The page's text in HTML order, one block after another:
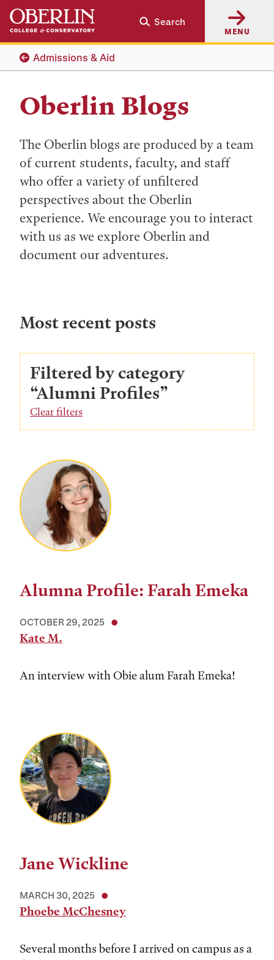
Skip
main
content
Skip
main
navigation
Search
MENU
Admissions & Aid
Oberlin Blogs
The Oberlin blogs are produced by a team
of current students, faculty, and staff
who offer a variety of unfiltered
perspectives about the Oberlin
experience. We encourage you to interact
with us as we explore Oberlin and
document our adventures.
Most recent posts
Filtered by category
“Alumni Profiles”
Clear filters
Alumna Profile: Farah Emeka
OCTOBER 29, 2025
Kate M.
An interview with Obie alum Farah Emeka!
Jane Wickline
MARCH 30, 2025
Phoebe McChesney
Several months before I arrived on campus as a